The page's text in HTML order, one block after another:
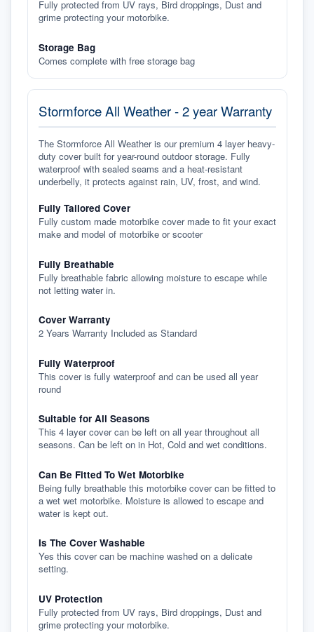
Fully protected from UV rays, Bird droppings, Dust and
grime protecting your motorbike.
Storage Bag
Comes complete with free storage bag
Stormforce All Weather - 2 year Warranty
The Stormforce All Weather is our premium 4 layer heavy-
duty cover built for year-round outdoor storage. Fully
waterproof with sealed seams and a heat-resistant
underbelly, it protects against rain, UV, frost, and wind.
Fully Tailored Cover
Fully custom made motorbike cover made to fit your exact
make and model of motorbike or scooter
Fully Breathable
Fully breathable fabric allowing moisture to escape while
not letting water in.
Cover Warranty
2 Years Warranty Included as Standard
Fully Waterproof
This cover is fully waterproof and can be used all year
round
Suitable for All Seasons
This 4 layer cover can be left on all year throughout all
seasons. Can be left on in Hot, Cold and wet conditions.
Can Be Fitted To Wet Motorbike
Being fully breathable this motorbike cover can be fitted to
a wet wet motorbike. Moisture is allowed to escape and
water is kept out.
Is The Cover Washable
Yes this cover can be machine washed on a delicate
setting.
UV Protection
Fully protected from UV rays, Bird droppings, Dust and
grime protecting your motorbike.